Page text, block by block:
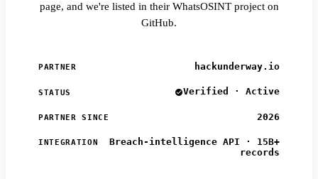
page, and we're listed in their WhatsOSINT project on
GitHub.
PARTNER hackunderway.io
STATUS Verified · Active
PARTNER SINCE 2026
INTEGRATION
Breach-intelligence API · 15B+
records